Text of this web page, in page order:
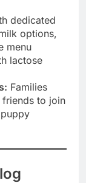
dedicated
options,
menu
lactose
Families
to join